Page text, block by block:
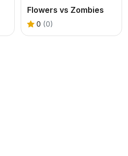
Flowers vs Zombies
0 (0)